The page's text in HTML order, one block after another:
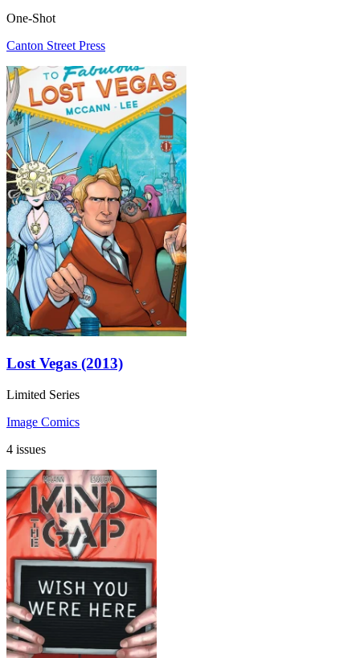
One-Shot
Canton Street Press
Lost Vegas (2013)
Limited Series
Image Comics
4 issues